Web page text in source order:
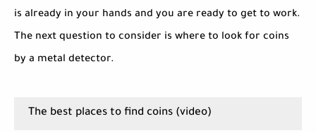
is already in your hands and you are ready to get to work.
The next question to consider is where to look for coins
by a metal detector.
The best places to find coins (video)